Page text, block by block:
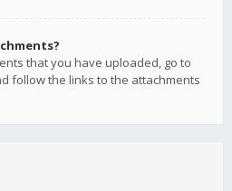
that you have uploaded, go to
follow the links to the attachments